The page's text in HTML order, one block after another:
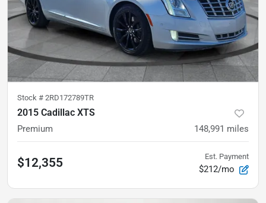
Stock # 2RD172789TR
2015 Cadillac XTS
Premium 148,991 miles
$12,355 Est. Payment
$212/mo